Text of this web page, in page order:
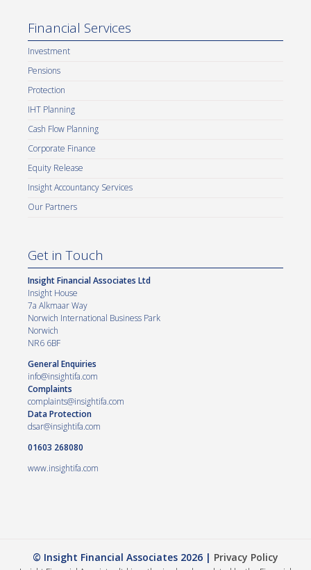
Financial Services
Investment
Pensions
Protection
IHT Planning
Cash Flow Planning
Corporate Finance
Equity Release
Insight Accountancy Services
Our Partners
Get in Touch
Insight Financial Associates Ltd
Insight House
7a Alkmaar Way
Norwich International Business Park
Norwich
NR6 6BF
General Enquiries
info@insightifa.com
Complaints
complaints@insightifa.com
Data Protection
dsar@insightifa.com
01603 268080
www.insightifa.com
© Insight Financial Associates 2026 | Privacy Policy